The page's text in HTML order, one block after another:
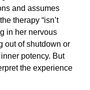
and assumes
therapy “isn’t
in her nervous
out of shutdown or
potency. But
the experience